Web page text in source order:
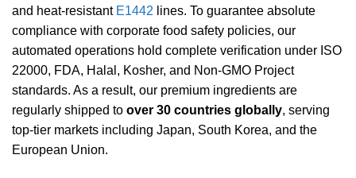
and heat-resistant E1442 lines. To guarantee absolute
compliance with corporate food safety policies, our
automated operations hold complete verification under ISO
22000, FDA, Halal, Kosher, and Non-GMO Project
standards. As a result, our premium ingredients are
regularly shipped to over 30 countries globally, serving
top-tier markets including Japan, South Korea, and the
European Union.